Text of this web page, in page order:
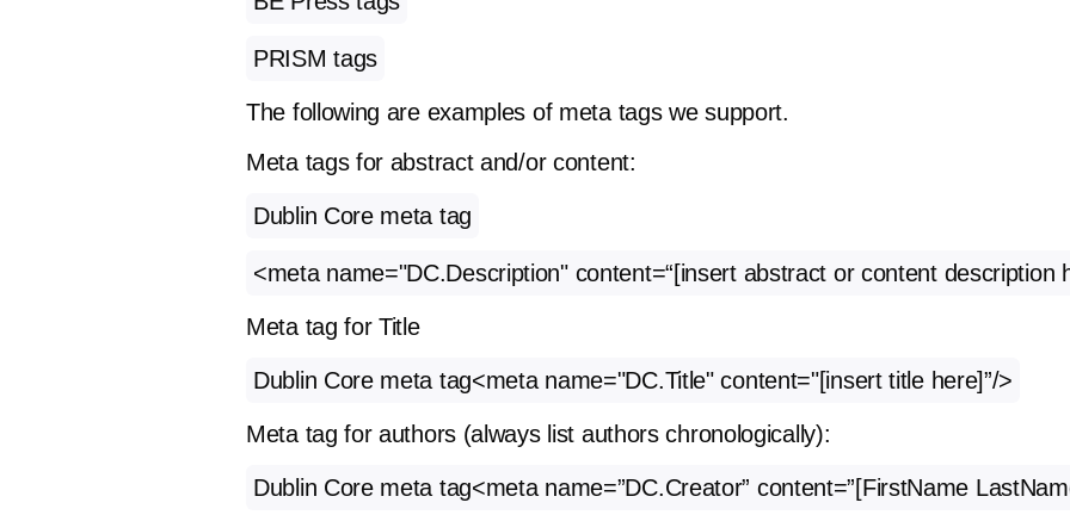
PRISM tags
The following are examples of meta tags we support.
Meta tags for abstract and/or content:
Dublin Core meta tag
<meta name="DC.Description" content=“[insert abstract or content description
Meta tag for Title
Dublin Core meta tag<meta name="DC.Title" content="[insert title here]”/>
Meta tag for authors (always list authors chronologically):
Dublin Core meta tag<meta name=”DC.Creator” content=”[FirstName